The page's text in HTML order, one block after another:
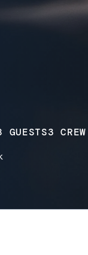
GUESTS3 CREW